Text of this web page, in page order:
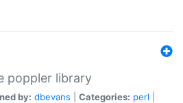
poppler library
by: dbevans Categories: perl